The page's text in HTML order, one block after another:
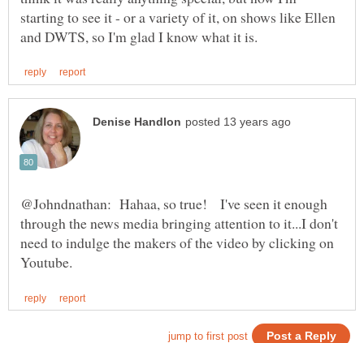
starting to see it - or a variety of it, on shows like Ellen
@Johndnathan: Hahaa, so true! I've seen it enough
through the news media bringing attention to it...I don't
need to indulge the makers of the video by clicking on